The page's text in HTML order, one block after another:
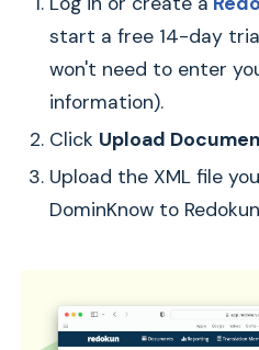
start a free 14-day
won't need to enter
information).
Click Upload
Upload the XML file
DominKnow to